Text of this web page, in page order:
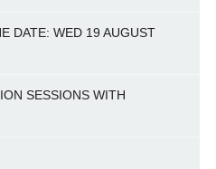
DATE: WED 19 AUGUST
SESSIONS WITH